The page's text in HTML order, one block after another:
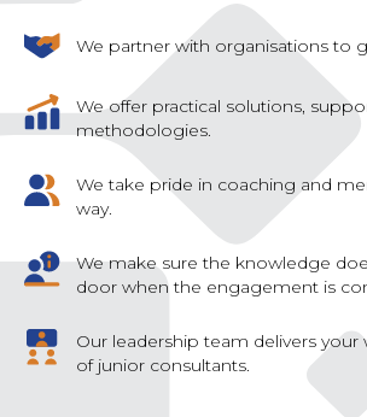
We partner with organisations to
We offer practical solutions,
methodologies.
We take pride in coaching and
way.
We make sure the knowledge
door when the engagement is
Our leadership team delivers your
of junior consultants.